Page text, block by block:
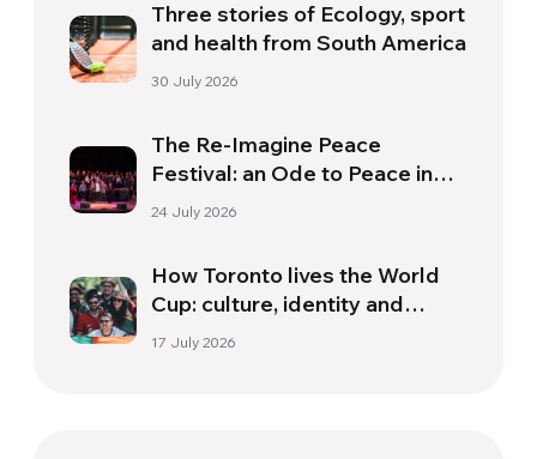
Three stories of Ecology, sport
and health from South America
30 July 2026
The Re-Imagine Peace
Festival: an Ode to Peace in
Florence
24 July 2026
How Toronto lives the World
Cup: culture, identity and
politics beyond the pitch
17 July 2026